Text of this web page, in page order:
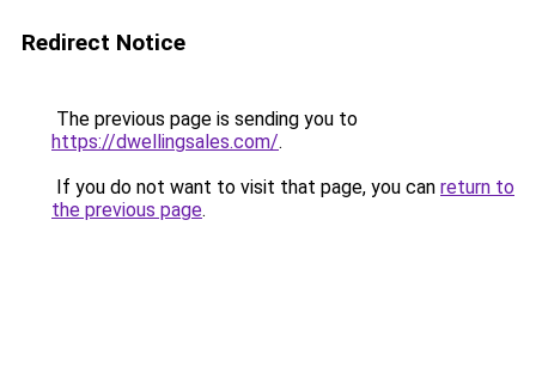
Redirect Notice
The previous page is sending you to
https://dwellingsales.com/.
If you do not want to visit that page, you can return to
the previous page.